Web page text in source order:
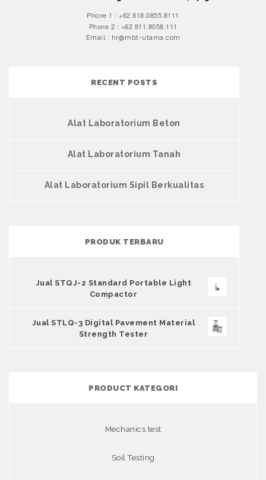
Phone 1 : +62 818.0855.8111
Phone 2 : +62 811.8058.111
Email : hr@mbt-utama.com
RECENT POSTS
Alat Laboratorium Beton
Alat Laboratorium Tanah
Alat Laboratorium Sipil Berkualitas
PRODUK TERBARU
Jual STQJ-2 Standard Portable Light
Compactor
Jual STLQ-3 Digital Pavement Material
Strength Tester
PRODUCT KATEGORI
Mechanics test
Soil Testing